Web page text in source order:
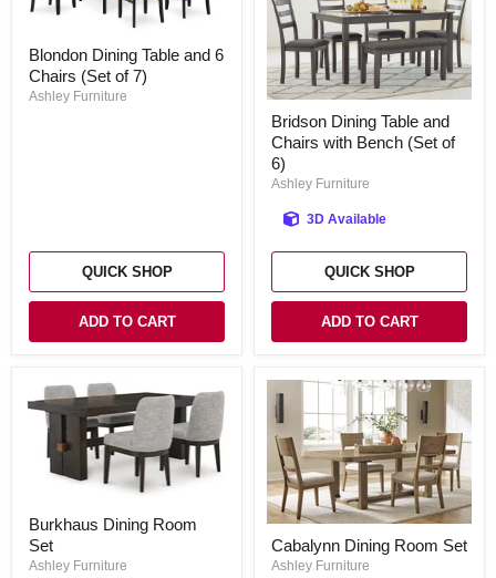
Dining
Table
and
Blondon Dining Table and 6
Chairs (Set of 7)
Ashley Furniture
QUICK SHOP
ADD TO CART
Dining
Table
and
Chairs
Bench
(Set
of
Bridson Dining Table and
Chairs with Bench (Set of
6)
Ashley Furniture
3D Available
QUICK SHOP
ADD TO CART
Dining
Room
Set
Burkhaus Dining Room
Set
Ashley Furniture
Dining
Room
Cabalynn Dining Room Set
Ashley Furniture